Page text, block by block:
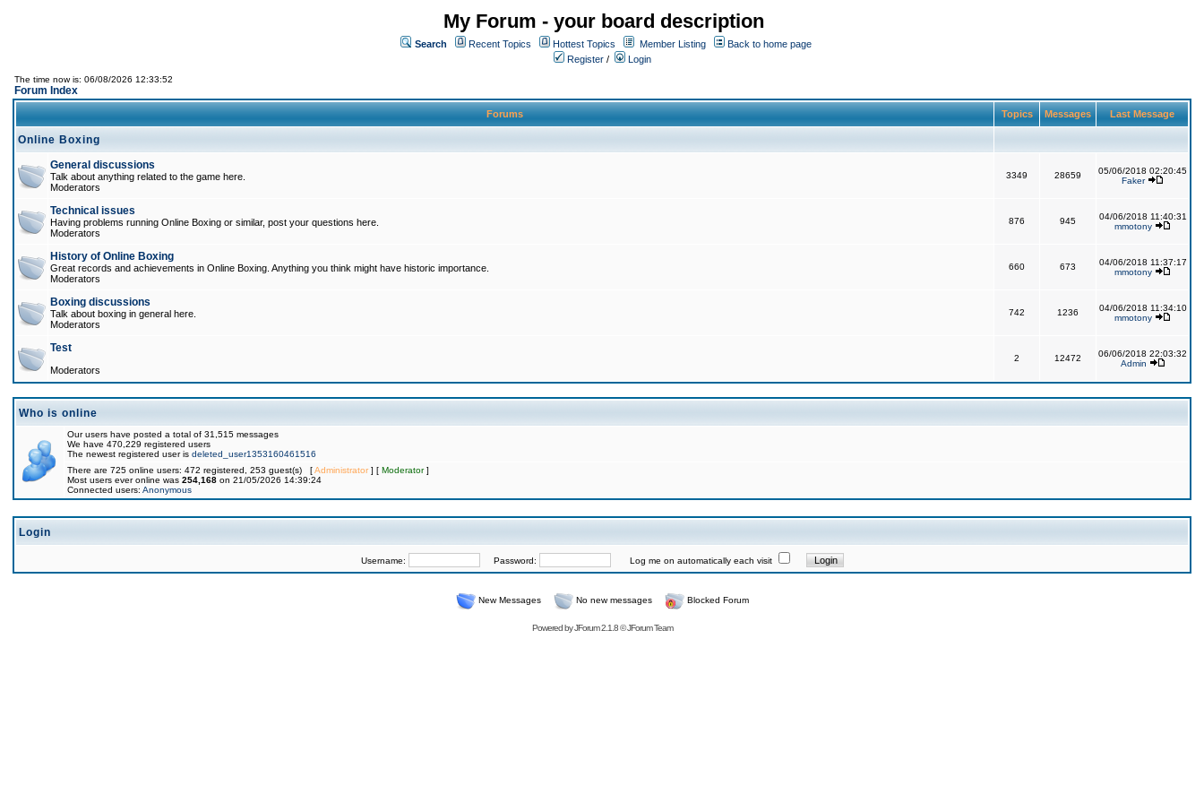
My Forum - your board description
Search Recent Topics Hottest Topics Member Listing
Back to home page
Register / Login
The time now is: 06/08/2026 12:33:52
Forum Index
Forums Topics Messages Last Message
Online Boxing
General discussions
Talk about anything related to the game here.
Moderators
3349 28659
05/06/2018 02:20:45
Faker
Technical issues
Having problems running Online Boxing or similar, post your questions here.
Moderators
876 945
04/06/2018 11:40:31
mmotony
History of Online Boxing
Great records and achievements in Online Boxing. Anything you think might have historic importance.
Moderators
660 673
04/06/2018 11:37:17
mmotony
Boxing discussions
Talk about boxing in general here.
Moderators
742 1236
04/06/2018 11:34:10
mmotony
Test
Moderators
2 12472
06/06/2018 22:03:32
Admin
Who is online
Our users have posted a total of 31,515 messages
We have 470,229 registered users
The newest registered user is deleted_user1353160461516
There are 725 online users: 472 registered, 253 guest(s) [Administrator] [ Moderator]
Most users ever online was 254,168 on 21/05/2026 14:39:24
Connected users: Anonymous
Login
Username: Password: Log me on automatically each visit
New Messages No new messages Blocked Forum
Powered byJForum 2.1.8©JForum Team